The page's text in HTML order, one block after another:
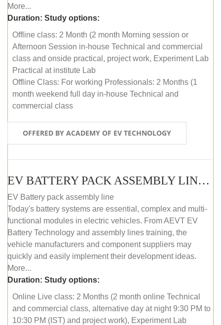
More...
Duration: Study options:
Offline class: 2 Month (2 month Morning session or
Afternoon Session in-house Technical and commercial
class and onside practical, project work, Experiment Lab
Practical at institute Lab
Offline Class: For working Professionals: 2 Months (1
month weekend full day in-house Technical and
commercial class
OFFERED BY ACADEMY OF EV TECHNOLOGY
EV BATTERY PACK ASSEMBLY LINE (ONLINE COURSE)
EV Battery pack assembly line
Today's battery systems are essential, complex and multi-
functional modules in electric vehicles. From AEVT EV
Battery Technology and assembly lines training, the
vehicle manufacturers and component suppliers may
quickly and easily implement their development ideas.
More...
Duration: Study options:
Online Live class: 2 Months (2 month online Technical
and commercial class, alternative day at night 9:30 PM to
10:30 PM (IST) and project work), Experiment Lab